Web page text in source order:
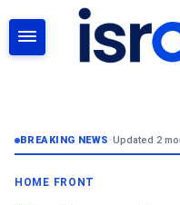
BREAKING NEWS•Updated 2
HOME FRONT